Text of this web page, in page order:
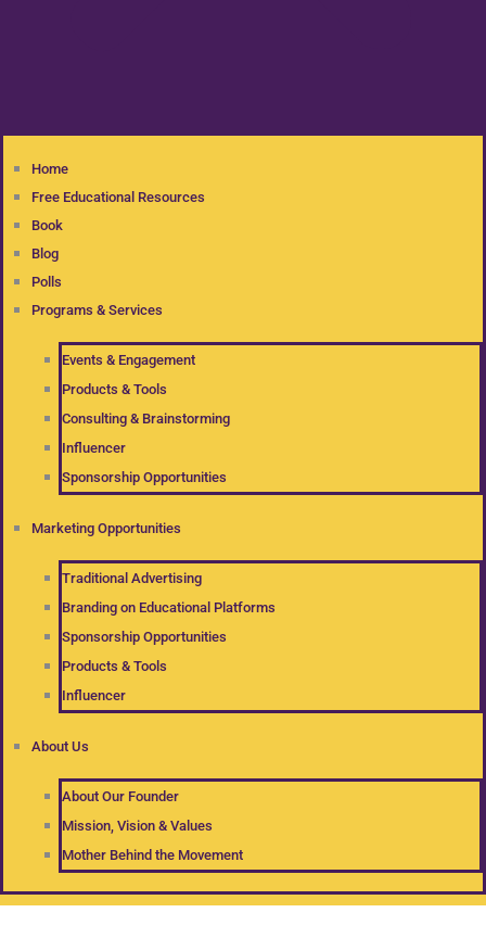
Home
Free Educational Resources
Book
Blog
Polls
Programs & Services
Events & Engagement
Products & Tools
Consulting & Brainstorming
Influencer
Sponsorship Opportunities
Marketing Opportunities
Traditional Advertising
Branding on Educational Platforms
Sponsorship Opportunities
Products & Tools
Influencer
About Us
About Our Founder
Mission, Vision & Values
Mother Behind the Movement